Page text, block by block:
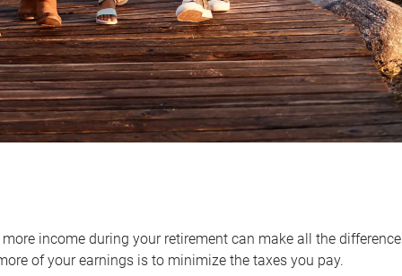
income during your retirement can make all the
of your earnings is to minimize the taxes you pay.